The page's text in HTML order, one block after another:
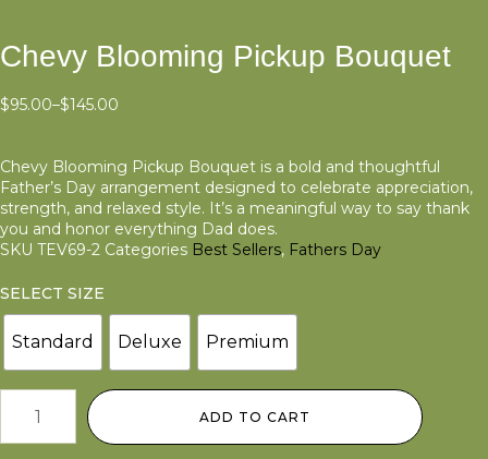
Chevy Blooming Pickup Bouquet
$95.00–$145.00
Chevy Blooming Pickup Bouquet is a bold and thoughtful
Father’s Day arrangement designed to celebrate appreciation,
strength, and relaxed style. It’s a meaningful way to say thank
you and honor everything Dad does.
SKU TEV69-2 Categories Best Sellers, Fathers Day
SELECT SIZE
Standard Deluxe Premium
ADD TO CART